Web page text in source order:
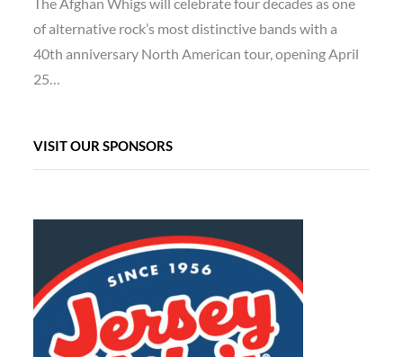
The Afghan Whigs will celebrate four decades as one
of alternative rock’s most distinctive bands with a
40th anniversary North American tour, opening April
25…
VISIT OUR SPONSORS